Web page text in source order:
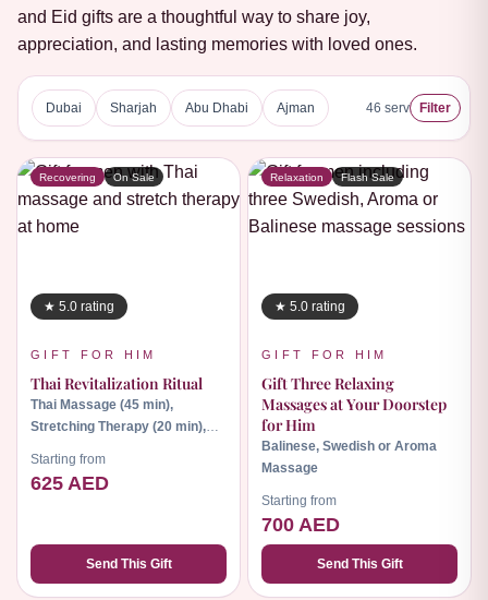
and Eid gifts are a thoughtful way to share joy,
appreciation, and lasting memories with loved ones.
Dubai Sharjah Abu Dhabi Ajman 46 services 5 ★
Filter
Recovering On Sale
★ 5.0 rating
GIFT FOR HIM
Thai Revitalization Ritual
Thai Massage (45 min),
Stretching Therapy (20 min),
Starting from
625 AED
Send This Gift
Relaxation Flash Sale
★ 5.0 rating
GIFT FOR HIM
Gift Three Relaxing
Massages at Your Doorstep
for Him
Balinese, Swedish or Aroma
Massage
Starting from
700 AED
Send This Gift